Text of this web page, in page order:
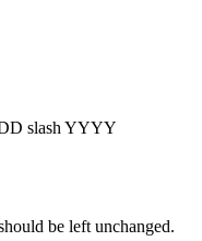
slash YYYY
be left unchanged.